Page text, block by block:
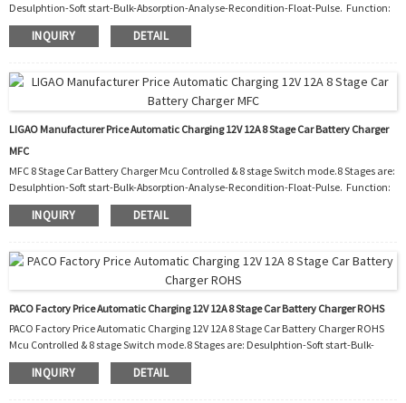
Desulphtion-Soft start-Bulk-Absorption-Analyse-Recondition-Float-Pulse. Function:
1. Polarity protection 2.Output short protection 3.Non battery link protection
4.Disconnect protection 5.Over temperature protection 6.Over temperature
reduced power and almost silent fan for 8 hours. Workshop Packaging and shipping
Our Service One ye...
INQUIRY DETAIL
LIGAO Manufacturer Price Automatic Charging 12V 12A 8 Stage Car Battery Charger
MFC
MFC 8 Stage Car Battery Charger Mcu Controlled & 8 stage Switch mode.8 Stages are:
Desulphtion-Soft start-Bulk-Absorption-Analyse-Recondition-Float-Pulse. Function:
1.Polarity protection 2.Output short protection 3.Non battery link protection
4.Disconnect protection 5.Over temperature protection 6.Over temperature
reduced power and almost silent fan for 8 hours. Workshop: Packaging and shipping:
Our Ser...
INQUIRY DETAIL
PACO Factory Price Automatic Charging 12V 12A 8 Stage Car Battery Charger ROHS
PACO Factory Price Automatic Charging 12V 12A 8 Stage Car Battery Charger ROHS
Mcu Controlled & 8 stage Switch mode.8 Stages are: Desulphtion-Soft start-Bulk-
Absorption-Analyse-Recondition-Float-Pulse. Function: 1. Polarity protection 2.
Output short protection 3. Non battery link protection 4. Disconnect protection 5.
INQUIRY DETAIL